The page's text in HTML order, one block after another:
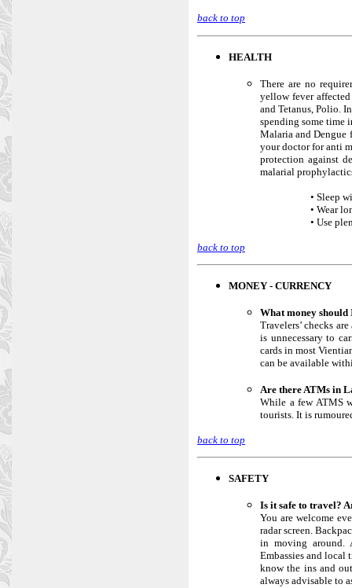
back to top
HEALTH
There are no
yellow fever
and Tetanus, Polio.
spending some time
Malaria and Dengue
your doctor for anti
protection against
malarial
• Sleep
• Wear
• Use
back to top
MONEY - CURRENCY
What money should
Travelers’ checks
is unnecessary to
cards in most
can be available
Are there ATMs in
While a few ATMS
tourists. It is
back to top
SAFETY
Is it safe to travel?
You are welcome
radar screen.
in moving around.
Embassies and local
know the ins and
always advisable to